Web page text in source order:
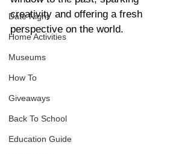
Date Night
Home Activities
Museums
How To
Giveaways
Back To School
Education Guide
creativity and offering a fresh
perspective on the world.